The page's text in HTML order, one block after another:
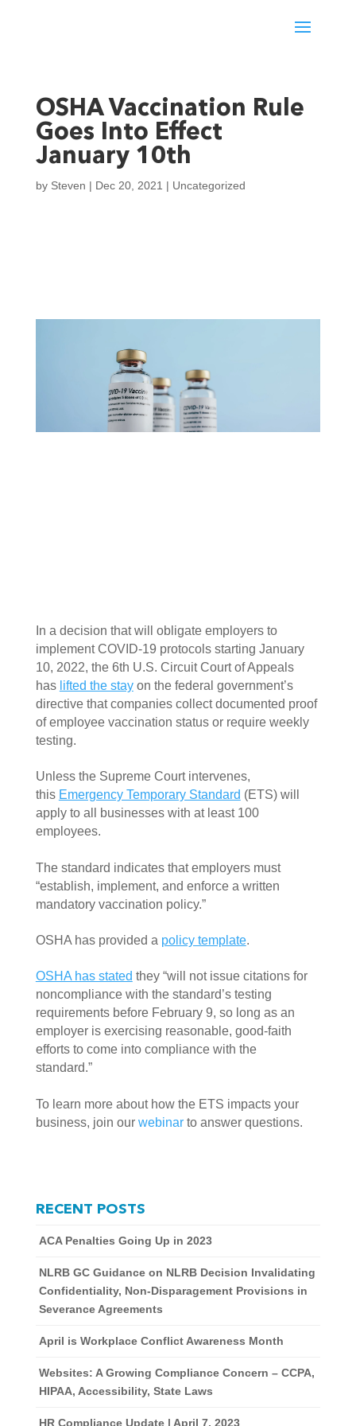
OSHA Vaccination Rule
Goes Into Effect
January 10th
by Steven | Dec 20, 2021 | Uncategorized
In a decision that will obligate employers to
implement COVID-19 protocols starting January
10, 2022, the 6th U.S. Circuit Court of Appeals
has lifted the stay on the federal government’s
directive that companies collect documented proof
of employee vaccination status or require weekly
testing.
Unless the Supreme Court intervenes,
this Emergency Temporary Standard (ETS) will
apply to all businesses with at least 100
employees.
The standard indicates that employers must
“establish, implement, and enforce a written
mandatory vaccination policy.”
OSHA has provided a policy template.
OSHA has stated they “will not issue citations for
noncompliance with the standard’s testing
requirements before February 9, so long as an
employer is exercising reasonable, good-faith
efforts to come into compliance with the
standard.”
To learn more about how the ETS impacts your
business, join our webinar to answer questions.
RECENT POSTS
ACA Penalties Going Up in 2023
NLRB GC Guidance on NLRB Decision Invalidating
Confidentiality, Non-Disparagement Provisions in
Severance Agreements
April is Workplace Conflict Awareness Month
Websites: A Growing Compliance Concern – CCPA,
HIPAA, Accessibility, State Laws
HR Compliance Update | April 7, 2023